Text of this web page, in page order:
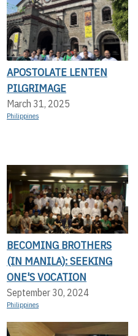
APOSTOLATE LENTEN
PILGRIMAGE
March 31, 2025
Philippines
BECOMING BROTHERS
(IN MANILA): SEEKING
ONE'S VOCATION
September 30, 2024
Philippines